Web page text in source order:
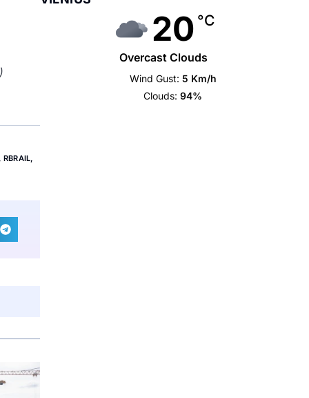
RBRAIL,
20 °C
Overcast Clouds
Wind Gust: 5 Km/h
Clouds: 94%